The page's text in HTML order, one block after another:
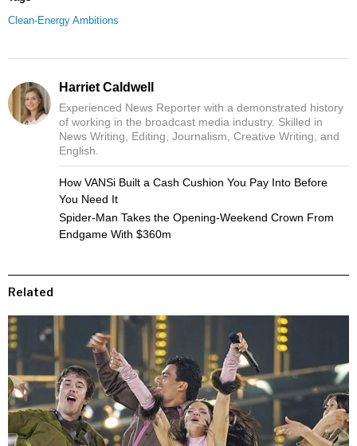
Clean-Energy Ambitions
Harriet Caldwell
Experienced News Reporter with a demonstrated history
of working in the broadcast media industry. Skilled in
News Writing, Editing, Journalism, Creative Writing, and
English.
How VANSi Built a Cash Cushion You Pay Into Before
You Need It
Spider-Man Takes the Opening-Weekend Crown From
Endgame With $360m
Related